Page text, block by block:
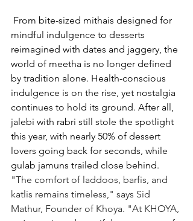
mindful indulgence to desserts
reimagined with dates and jaggery, the
world of meetha is no longer defined
by tradition alone. Health-conscious
indulgence is on the rise, yet nostalgia
continues to hold its ground. After all,
jalebi with rabri still stole the spotlight
this year, with nearly 50% of dessert
lovers going back for seconds, while
gulab jamuns trailed close behind.
"The comfort of laddoos, barfis, and
katlis remains timeless," says Sid
Mathur, Founder of Khoya. "At KHOYA,